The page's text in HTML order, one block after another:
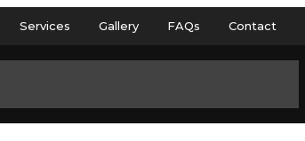
Services Gallery FAQs Contact